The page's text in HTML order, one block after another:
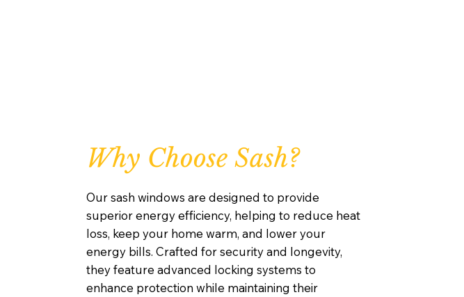
Why Choose Sash?
Our sash windows are designed to provide
superior energy efficiency, helping to reduce heat
loss, keep your home warm, and lower your
energy bills. Crafted for security and longevity,
they feature advanced locking systems to
enhance protection while maintaining their